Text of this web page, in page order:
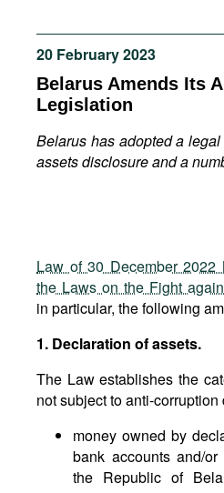
Podcasts
Bookshelf
20 February 2023
Belarus Amends Its
Legislation
Belarus has adopted a
assets disclosure and a
Law of 30 December 2022
the Laws on the Fight
in particular, the following
1. Declaration of assets.
The Law establishes the
not subject to anti-
money owned by
bank accounts and/
the Republic of